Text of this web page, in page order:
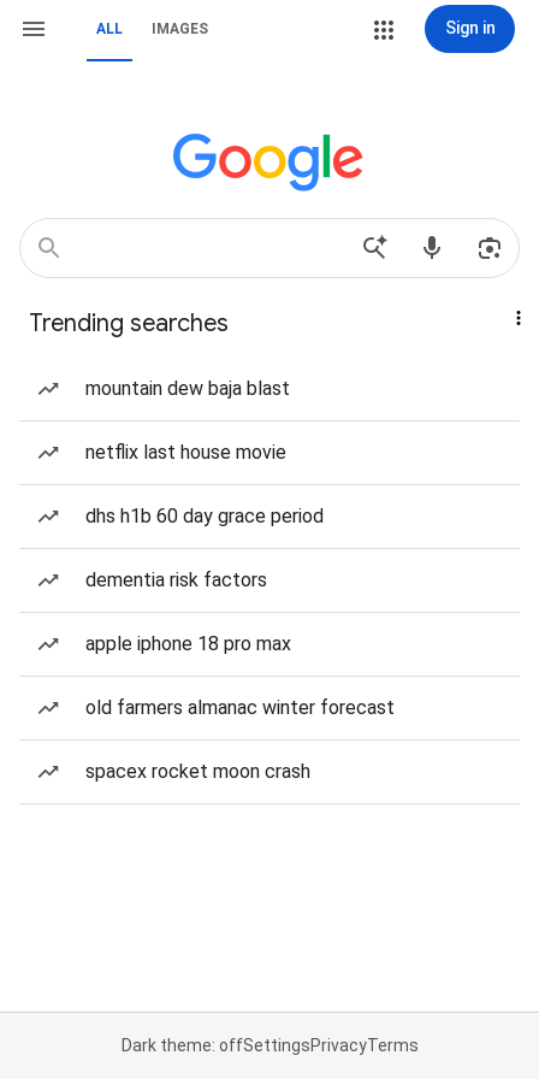
ALL IMAGES Sign in
Trending searches
mountain dew baja blast
netflix last house movie
dhs h1b 60 day grace period
dementia risk factors
apple iphone 18 pro max
old farmers almanac winter forecast
spacex rocket moon crash
Dark theme: offSettingsPrivacyTerms